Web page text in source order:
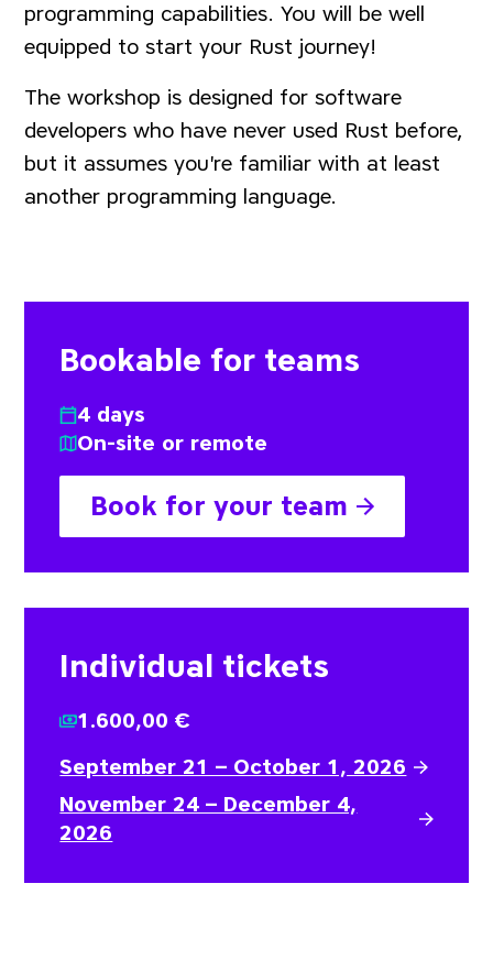
programming capabilities. You will be well
equipped to start your Rust journey!
The workshop is designed for software
developers who have never used Rust before,
but it assumes you're familiar with at least
another programming language.
Bookable for teams
4 days
On-site or remote
Book for your team
Individual tickets
1.600,00 €
September 21 – October 1, 2026
November 24 – December 4,
2026